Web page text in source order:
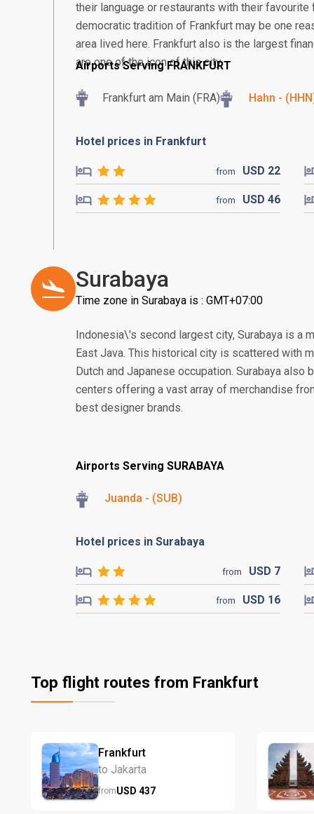
their language or restaurants with their
democratic tradition of Frankfurt may be one
area lived here. Frankfurt also is the largest
are one of the icon of this city.
Airports Serving FRANKFURT
Frankfurt am Main (FRA) Hahn -
Hotel prices in Frankfurt
from USD 22
from USD 46
Surabaya
Time zone in Surabaya is : GMT+07:00
Indonesia\'s second largest city, Surabaya is a
East Java. This historical city is scattered with
Dutch and Japanese occupation. Surabaya also
centers offering a vast array of merchandise
best designer brands.
Airports Serving SURABAYA
Juanda - (SUB)
Hotel prices in Surabaya
from USD 7
from USD 16
Top flight routes from Frankfurt
Frankfurt
to Jakarta
fromUSD 437